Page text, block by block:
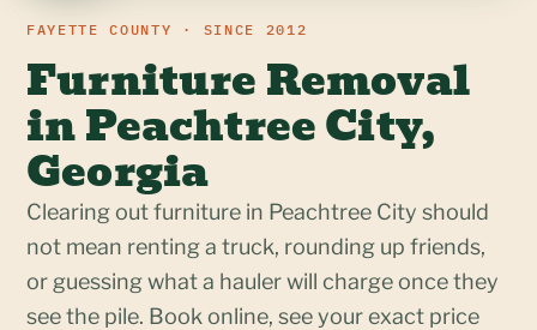
FAYETTE COUNTY · SINCE 2012
Furniture Removal
in Peachtree City,
Georgia
Clearing out furniture in Peachtree City should
not mean renting a truck, rounding up friends,
or guessing what a hauler will charge once they
see the pile. Book online, see your exact price